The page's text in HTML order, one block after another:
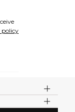
policy